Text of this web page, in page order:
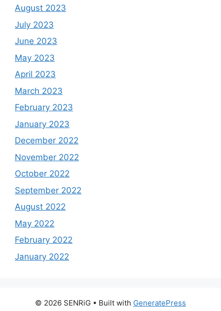
August 2023
July 2023
June 2023
May 2023
April 2023
March 2023
February 2023
January 2023
December 2022
November 2022
October 2022
September 2022
August 2022
May 2022
February 2022
January 2022
© 2026 SENRiG • Built with GeneratePress